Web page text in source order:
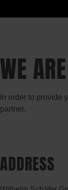
WE
In order to provide
partner.
ADDRESS